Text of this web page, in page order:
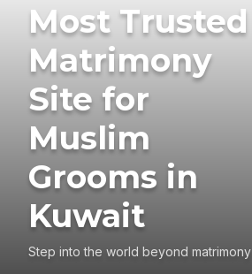
Most Trusted
Matrimony
Site for
Muslim
Grooms in
Kuwait
Step into the world beyond matrimony